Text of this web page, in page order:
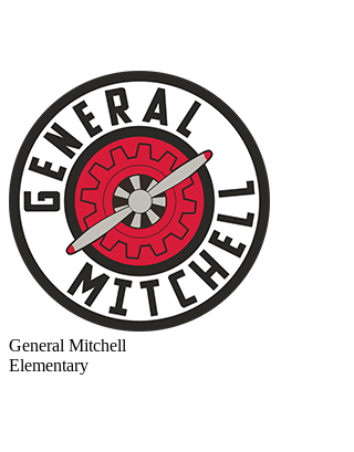
General Mitchell
Elementary